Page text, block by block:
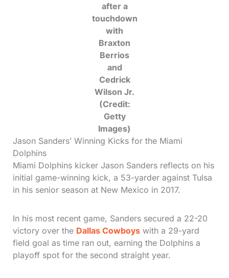
after a
touchdown
with
Braxton
Berrios
and
Cedrick
Wilson Jr.
(Credit:
Getty
Images)
Jason Sanders’ Winning Kicks for the Miami
Dolphins
Miami Dolphins kicker Jason Sanders reflects on his
initial game-winning kick, a 53-yarder against Tulsa
in his senior season at New Mexico in 2017.
In his most recent game, Sanders secured a 22-20
victory over the Dallas Cowboyswith a 29-yard
field goal as time ran out, earning the Dolphins a
playoff spot for the second straight year.